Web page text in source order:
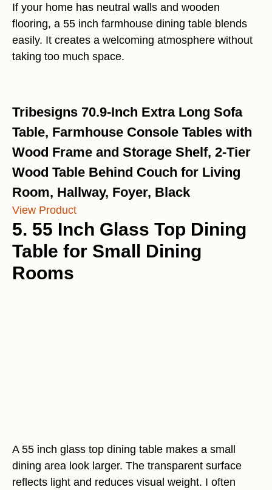
If your home has neutral walls and wooden
flooring, a 55 inch farmhouse dining table blends
easily. It creates a welcoming atmosphere without
taking too much space.
Tribesigns 70.9-Inch Extra Long Sofa
Table, Farmhouse Console Tables with
Wood Frame and Storage Shelf, 2-Tier
Wood Table Behind Couch for Living
Room, Hallway, Foyer, Black
View Product
5. 55 Inch Glass Top Dining
Table for Small Dining
Rooms
A 55 inch glass top dining table makes a small
dining area look larger. The transparent surface
reflects light and reduces visual weight. I often